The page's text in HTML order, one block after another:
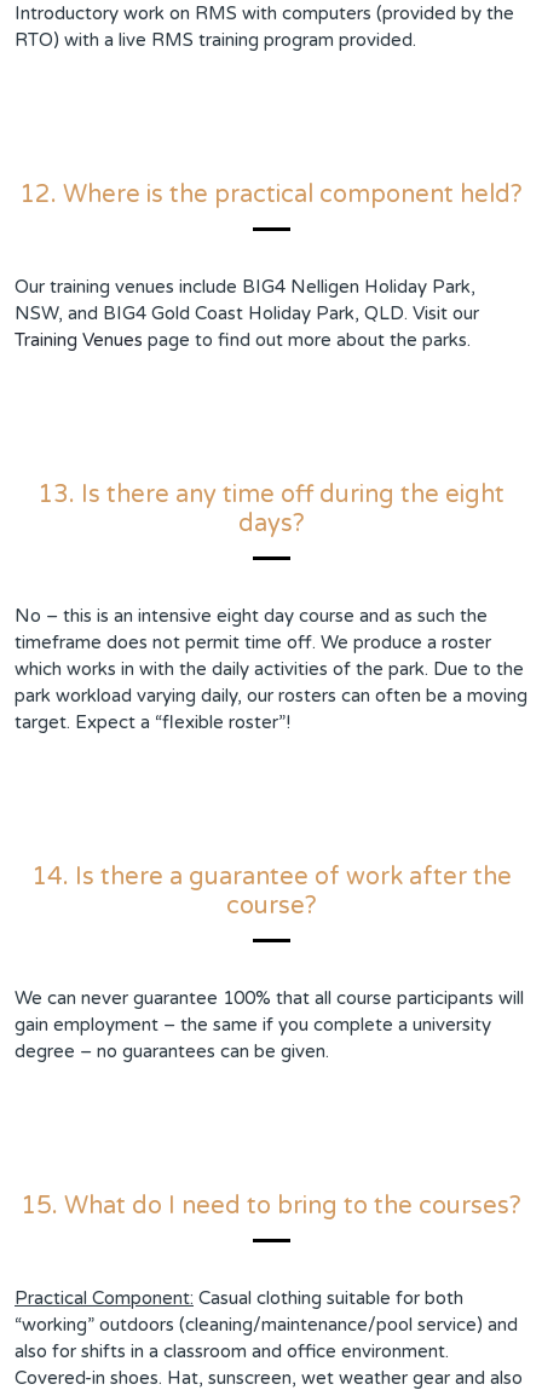
Introductory work on RMS with computers (provided by the
RTO) with a live RMS training program provided.
12. Where is the practical component held?
Our training venues include BIG4 Nelligen Holiday Park,
NSW, and BIG4 Gold Coast Holiday Park, QLD. Visit our
Training Venues page to find out more about the parks.
13. Is there any time off during the eight
days?
No – this is an intensive eight day course and as such the
timeframe does not permit time off. We produce a roster
which works in with the daily activities of the park. Due to the
park workload varying daily, our rosters can often be a moving
target. Expect a “flexible roster”!
14. Is there a guarantee of work after the
course?
We can never guarantee 100% that all course participants will
gain employment – the same if you complete a university
degree – no guarantees can be given.
15. What do I need to bring to the courses?
Practical Component: Casual clothing suitable for both
“working” outdoors (cleaning/maintenance/pool service) and
also for shifts in a classroom and office environment.
Covered-in shoes. Hat, sunscreen, wet weather gear and also